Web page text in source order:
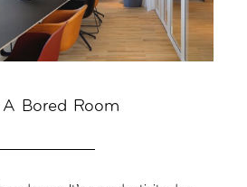
Bored Room